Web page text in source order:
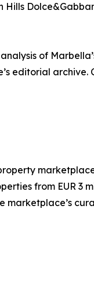
Hills
of
editorial archive.
from EUR 3
marketplace’s